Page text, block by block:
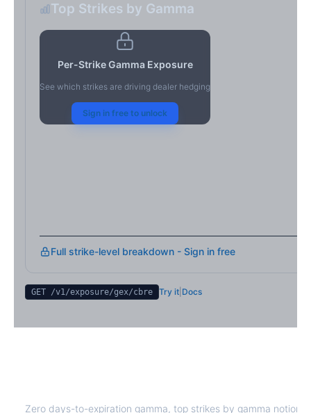
Top Strikes by Gamma
Per-Strike Gamma Exposure
See which strikes are driving dealer hedging
Sign in free to unlock
Full strike-level breakdown - Sign in free
GET /v1/exposure/gex/cbre Try it Docs
Zero days-to-expiration gamma, top strikes by gamma